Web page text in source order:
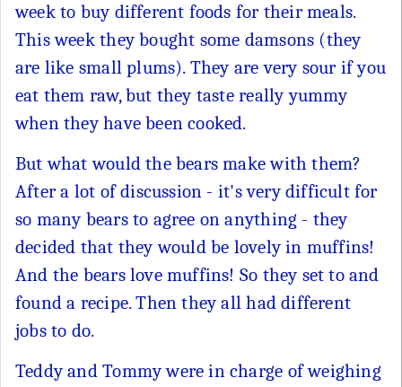
week to buy different foods for their meals.
This week they bought some damsons (they
are like small plums). They are very sour if you
eat them raw, but they taste really yummy
when they have been cooked.
But what would the bears make with them?
After a lot of discussion - it's very difficult for
so many bears to agree on anything - they
decided that they would be lovely in muffins!
And the bears love muffins! So they set to and
found a recipe. Then they all had different
jobs to do.
Teddy and Tommy were in charge of weighing